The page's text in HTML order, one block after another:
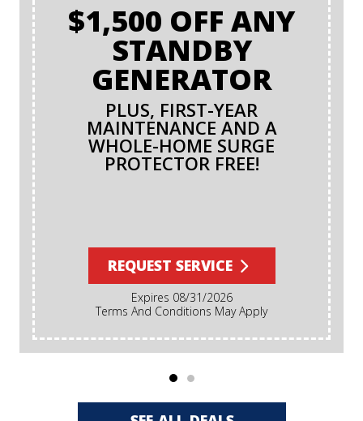
$1,500 OFF ANY
STANDBY
GENERATOR
PLUS, FIRST-YEAR
MAINTENANCE AND A
WHOLE-HOME SURGE
PROTECTOR FREE!
REQUEST SERVICE
Expires 08/31/2026
Terms And Conditions May Apply